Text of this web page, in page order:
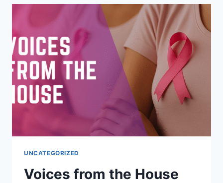
UNCATEGORIZED
Voices from the House